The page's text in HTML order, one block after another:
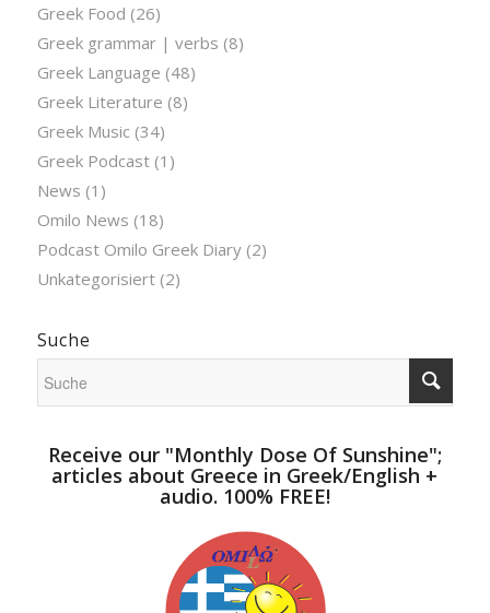
Greek Food (26)
Greek grammar | verbs (8)
Greek Language (48)
Greek Literature (8)
Greek Music (34)
Greek Podcast(1)
News (1)
Omilo News (18)
Podcast Omilo Greek Diary(2)
Unkategorisiert(2)
Suche
Receive our "Monthly Dose Of Sunshine";
articles about Greece in Greek/English +
audio. 100% FREE!